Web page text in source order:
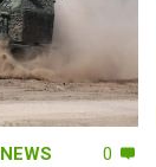
NEWS 0